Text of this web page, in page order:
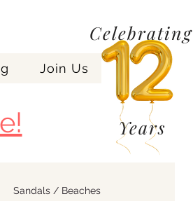
Celebrating
Join Us
Years
Sandals / Beaches